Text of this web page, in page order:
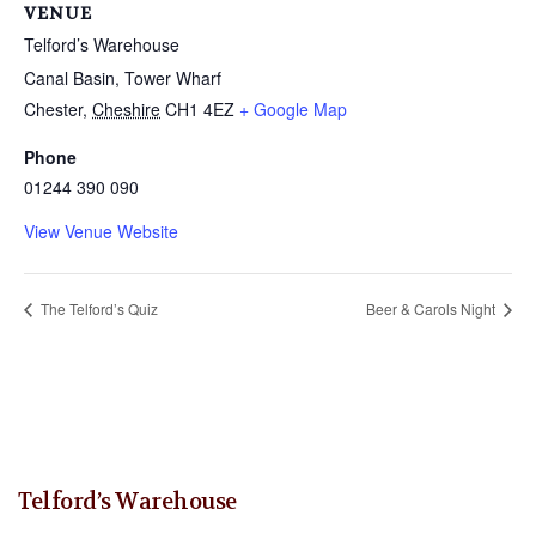
VENUE
Telford’s Warehouse
Canal Basin, Tower Wharf
Chester, Cheshire CH1 4EZ + Google Map
Phone
01244 390 090
View Venue Website
The Telford’s Quiz Beer & Carols Night
Telford’s Warehouse